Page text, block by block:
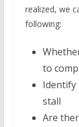
realized, we
following:
to
Identify
stall
Are